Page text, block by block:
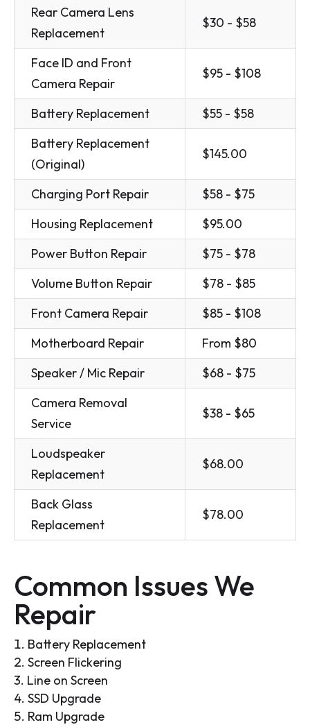
Rear Camera Lens
Replacement
$30 - $58
Face ID and Front
Camera Repair
$95 - $108
Battery Replacement
$55 - $58
Battery Replacement
(Original)
$145.00
Charging Port Repair
$58 - $75
Housing Replacement
$95.00
Power Button Repair
$75 - $78
Volume Button Repair
$78 - $85
Front Camera Repair
$85 - $108
Motherboard Repair
From $80
Speaker / Mic Repair
$68 - $75
Camera Removal
Service
$38 - $65
Loudspeaker
Replacement
$68.00
Back Glass
Replacement
$78.00
Common Issues We
Repair
Battery Replacement
Screen Flickering
Line on Screen
SSD Upgrade
Ram Upgrade